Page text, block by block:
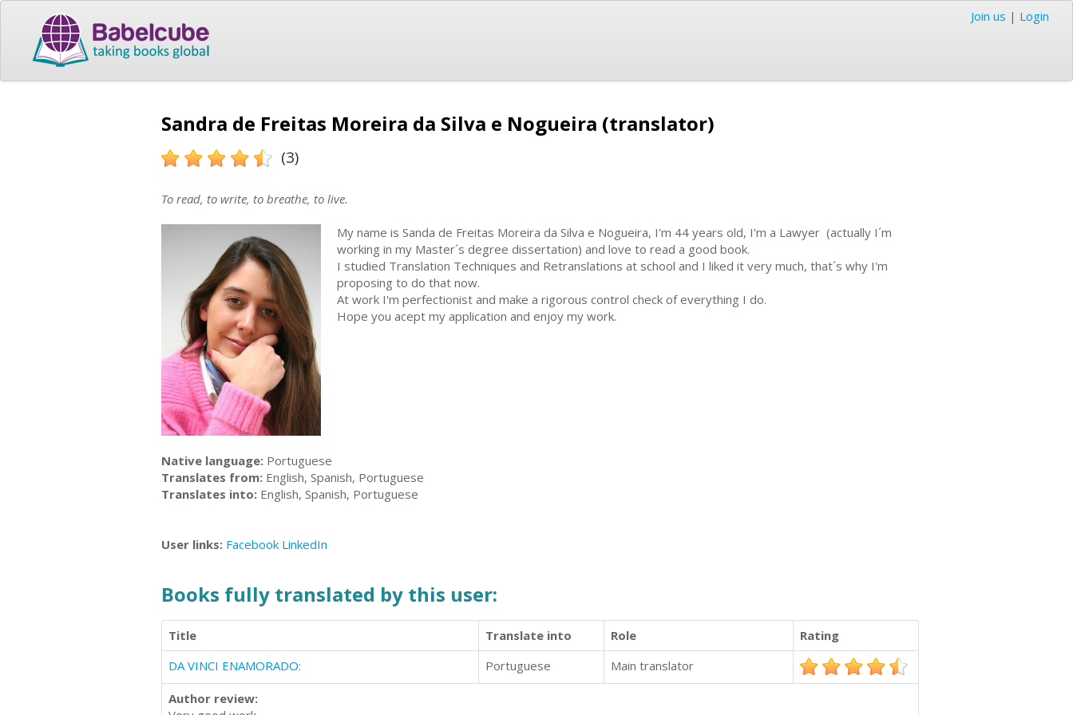
Join us | Login
Sandra de Freitas Moreira da Silva e Nogueira (translator)
(3)
To read, to write, to breathe, to live.
My name is Sanda de Freitas Moreira da Silva e Nogueira, I'm 44 years old, I'm a Lawyer (actually I´m
working in my Master´s degree dissertation) and love to read a good book.
I studied Translation Techniques and Retranslations at school and I liked it very much, that´s why I'm
proposing to do that now.
At work I'm perfectionist and make a rigorous control check of everything I do.
Hope you acept my application and enjoy my work.
Native language: Portuguese
Translates from: English, Spanish, Portuguese
Translates into: English, Spanish, Portuguese
User links: Facebook LinkedIn
Books fully translated by this user:
Title Translate into Role
Rating
DA VINCI ENAMORADO:
Portuguese Main translator
Author review: